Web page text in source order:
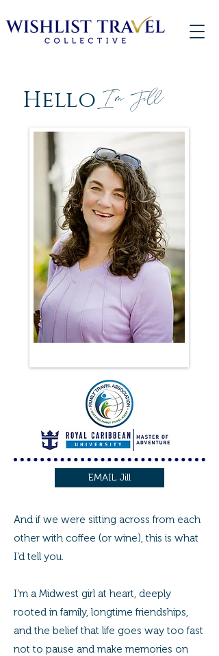
I'm Jill
EMAIL Jill
Hello
And if we were sitting across from each
other with coffee (or wine), this is what
I’d tell you.
I’m a Midwest girl at heart, deeply
rooted in family, longtime friendships,
and the belief that life goes way too fast
not to pause and make memories on